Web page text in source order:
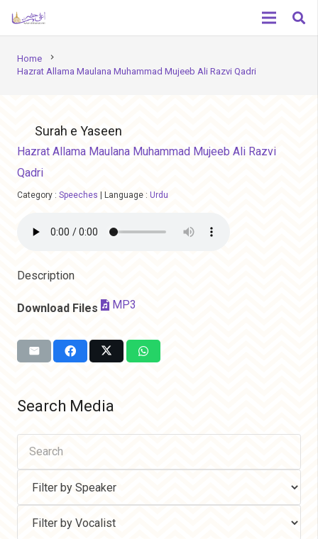
Home chevron_right
Hazrat Allama Maulana Muhammad Mujeeb Ali Razvi Qadri
Surah e Yaseen
Hazrat Allama Maulana Muhammad Mujeeb Ali Razvi
Qadri
Category : Speeches Language : Urdu
Description
Download Files MP3
Search Media